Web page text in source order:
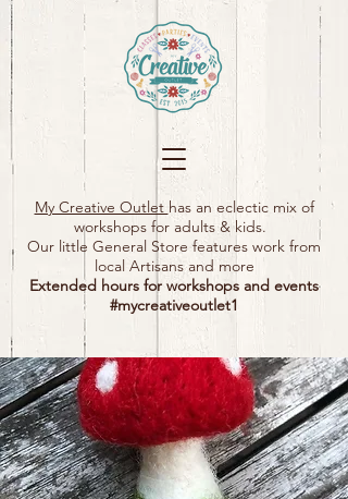
My Creative Outlet has an eclectic mix of
workshops for adults & kids.
Our little General Store features work from
local Artisans and more
Extended hours for workshops and events
#mycreativeoutlet1​